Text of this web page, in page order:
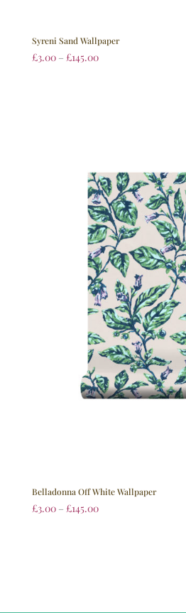
Syreni Sand Wallpaper
£3.00 – £145.00
Belladonna Off White Wallpaper
£3.00 – £145.00